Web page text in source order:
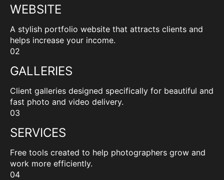
WEBSITE
A stylish portfolio website that attracts clients and
helps increase your income.
02
GALLERIES
Client galleries designed specifically for beautiful and
fast photo and video delivery.
03
SERVICES
Free tools created to help photographers grow and
work more efficiently.
04